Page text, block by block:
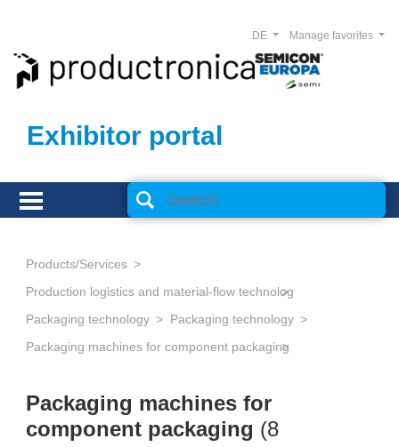
Exhibitor portal
Manage favorites
DE
Products/Services
Production logistics and material-flow technology
Packaging technology
Packaging technology
Packaging machines for component packaging
Packaging machines for
component packaging (8